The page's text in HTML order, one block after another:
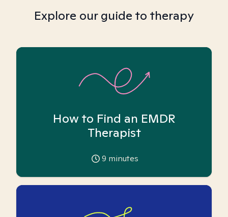
Explore our guide to therapy
How to Find an EMDR
Therapist
9 minutes